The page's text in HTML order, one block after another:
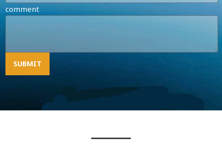
comment
SUBMIT